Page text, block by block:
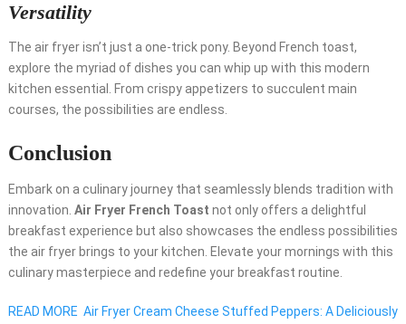
Versatility
The air fryer isn’t just a one-trick pony. Beyond French toast,
explore the myriad of dishes you can whip up with this modern
kitchen essential. From crispy appetizers to succulent main
courses, the possibilities are endless.
Conclusion
Embark on a culinary journey that seamlessly blends tradition with
innovation. Air Fryer French Toast not only offers a delightful
breakfast experience but also showcases the endless possibilities
the air fryer brings to your kitchen. Elevate your mornings with this
culinary masterpiece and redefine your breakfast routine.
READ MORE Air Fryer Cream Cheese Stuffed Peppers: A Deliciously